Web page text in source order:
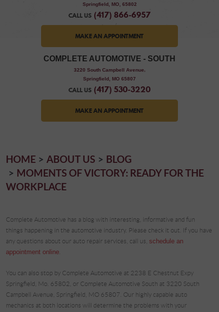
Springfield, MO, 65802
CALL US (417) 866-6957
MAKE AN APPOINTMENT
COMPLETE AUTOMOTIVE - SOUTH
3220 South Campbell Avenue,
Springfield, MO 65807
CALL US (417) 530-3220
MAKE AN APPOINTMENT
HOME ABOUT US
BLOG
MOMENTS OF VICTORY: READY FOR THE
WORKPLACE
Complete Automotive has a blog with interesting, informative and fun
things happening in the automotive industry. Please check it out. If you have
any questions about our auto repair services, call us, schedule an
appointment online.
You can also stop by Complete Automotive at 2238 E Chestnut Expy
Springfield, Mo. 65802, or Complete Automotive South at 3220 South
Campbell Avenue, Springfield, MO 65807. Our highly capable auto
mechanics at both locations will determine the problems with your